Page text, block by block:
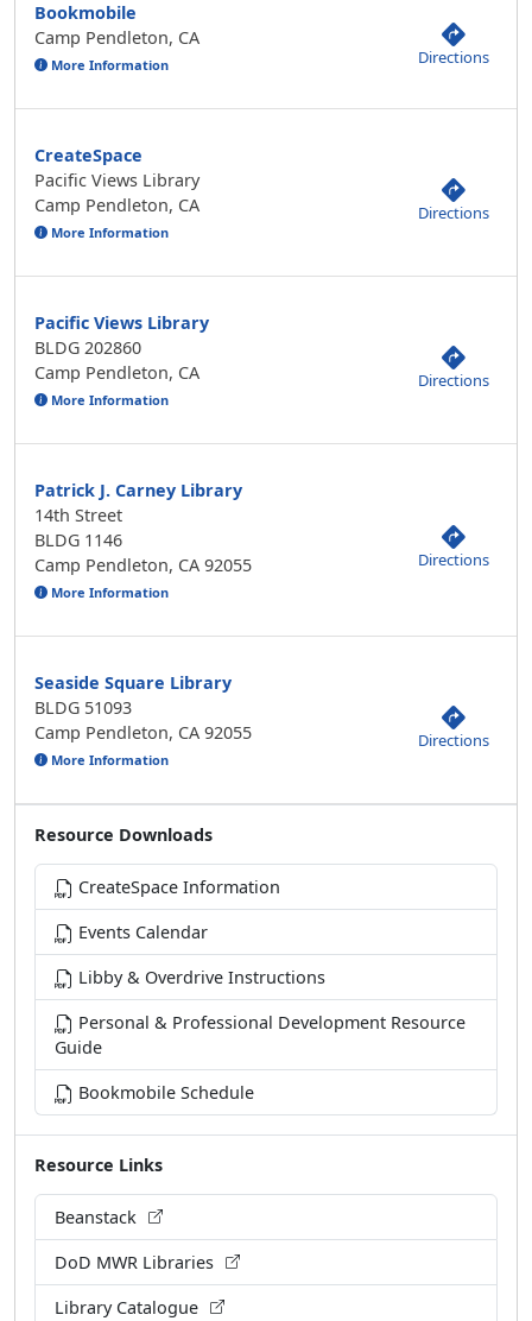
Bookmobile
Camp Pendleton, CA
More Information Directions
CreateSpace
Pacific Views Library
Camp Pendleton, CA
More Information
Directions
Pacific Views Library
BLDG 202860
Camp Pendleton, CA
More Information
Directions
Patrick J. Carney Library
14th Street
BLDG 1146
Camp Pendleton, CA 92055
More Information
Directions
Seaside Square Library
BLDG 51093
Camp Pendleton, CA 92055
More Information
Directions
Resource Downloads
CreateSpace Information
Events Calendar
Libby & Overdrive Instructions
Personal & Professional Development Resource
Guide
Bookmobile Schedule
Resource Links
Beanstack
DoD MWR Libraries
Library Catalogue